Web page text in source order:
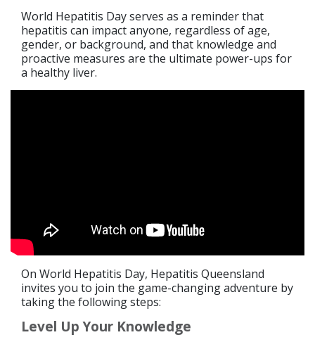
World Hepatitis Day serves as a reminder that
hepatitis can impact anyone, regardless of age,
gender, or background, and that knowledge and
proactive measures are the ultimate power-ups for
a healthy liver.
On World Hepatitis Day, Hepatitis Queensland
invites you to join the game-changing adventure by
taking the following steps:
Level Up Your Knowledge